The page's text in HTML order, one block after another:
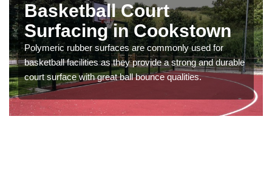
Basketball Court
Surfacing in Cookstown
Polymeric rubber surfaces are commonly used for
basketball facilities as they provide a strong and durable
court surface with great ball bounce qualities.